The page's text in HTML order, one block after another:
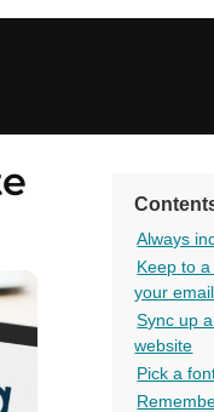
Always
Keep to
your
Sync up
website
Pick a